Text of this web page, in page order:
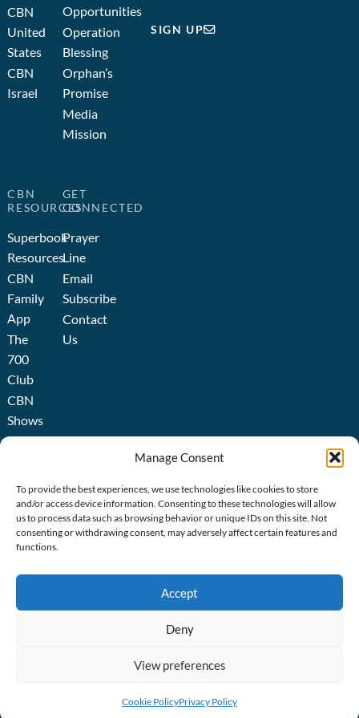
Manage Consent
To provide the best experiences, we use technologies like cookies to store
and/or access device information. Consenting to these technologies will allow
us to process data such as browsing behavior or unique IDs on this site. Not
consenting or withdrawing consent, may adversely affect certain features and
functions.
Accept
Deny
View preferences
Cookie PolicyPrivacy Policy
CBN
United
States
CBN
Israel
Opportunities
Operation
Blessing
Orphan’s
Promise
Media
Mission
CBN
RESOURCES
Superbook
Resources
CBN
Family
App
The
700
Club
CBN
Shows
Broadcast
History
GET
CONNECTED
Prayer
Line
Email
Subscribe
Contact
Us
Policy
SIGN UP